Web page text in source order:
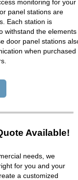
monitoring for your
panel stations are
Each station is
withstand the elements
door panel stations
when purchased
Available!
needs, we
for you and your
a customized